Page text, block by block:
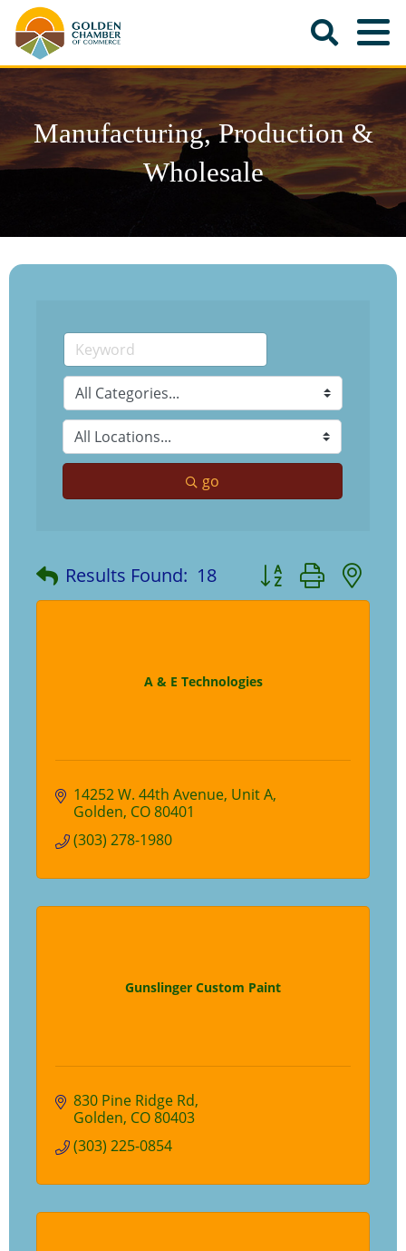
Manufacturing, Production &
Wholesale
go
Results Found: 18 Button group with
A & E Technologies
14252 W. 44th Avenue Unit A
Golden CO80401
(303) 278-1980
Gunslinger Custom Paint
830 Pine Ridge Rd
Golden CO80403
(303) 225-0854